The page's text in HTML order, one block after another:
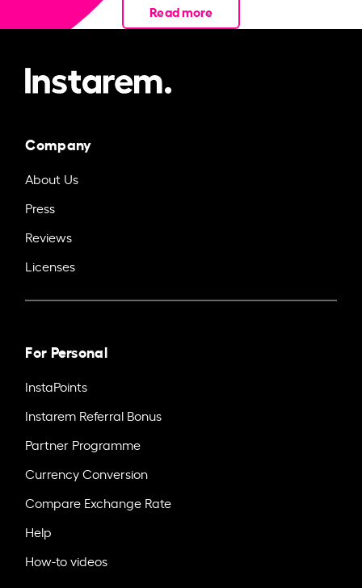
Read more
Company
About Us
Press
Reviews
Licenses
For Personal
InstaPoints
Instarem Referral Bonus
Partner Programme
Currency Conversion
Compare Exchange Rate
Help
How-to videos